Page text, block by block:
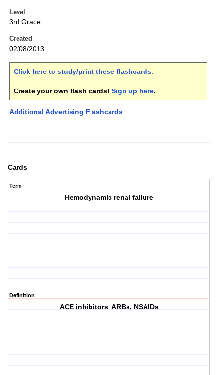
Level
3rd Grade
Created
02/08/2013
Click here to study/print these flashcards.
Create your own flash cards! Sign up here.
Additional Advertising Flashcards
Cards
Term
Hemodynamic renal failure
Definition
ACE inhibitors, ARBs, NSAIDs